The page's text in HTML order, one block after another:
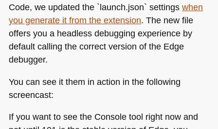
Code, we updated the `launch.json` settings when
you generate it from the extension. The new file
offers you a headless debugging experience by
default calling the correct version of the Edge
debugger.
You can see it them in action in the following
screencast:
If you want to see the Console tool right now and